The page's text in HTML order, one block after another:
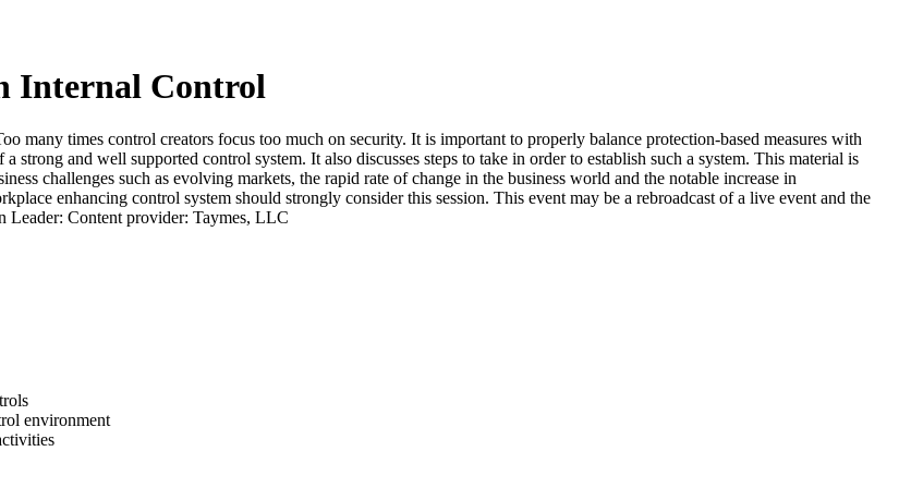
Internal Control
many times control creators focus too much on security. It is important to properly balance protection-based measures with
and well supported control system. It also discusses steps to take in order to establish such a system. This material is
challenges such as evolving markets, the rapid rate of change in the business world and the notable increase in
enhancing control system should strongly consider this session. This event may be a rebroadcast of a live event and the
Leader: Content provider: Taymes, LLC
environment